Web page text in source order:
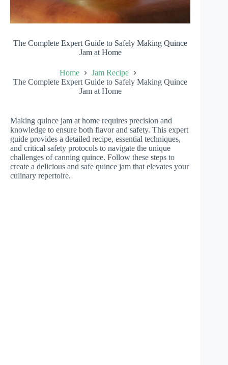
The Complete Expert Guide to Safely Making Quince
Jam at Home
Home
Jam Recipe
The Complete Expert Guide to Safely Making Quince
Jam at Home
Making quince jam at home requires precision and
knowledge to ensure both flavor and safety. This expert
guide provides a detailed recipe, essential techniques,
and critical safety protocols to navigate the unique
challenges of canning quince. Follow these steps to
create a delicious and safe quince jam that elevates your
culinary repertoire.